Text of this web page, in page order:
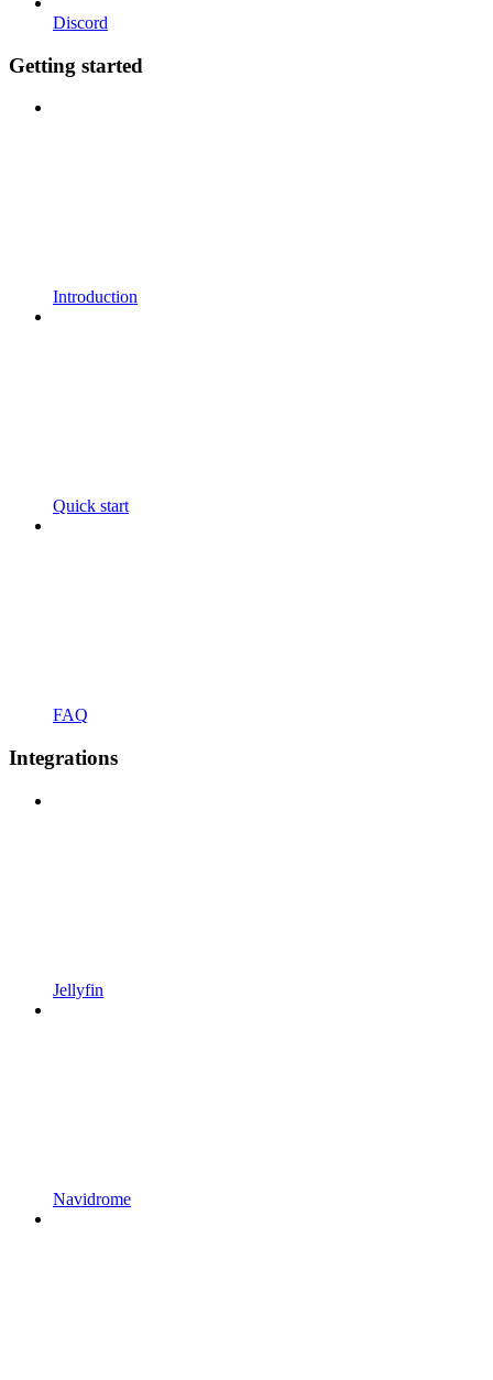
Discord
Getting started
Introduction
Quick start
FAQ
Integrations
Jellyfin
Navidrome